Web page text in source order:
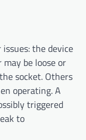
the device
be loose or
socket. Others
operating. A
triggered
to